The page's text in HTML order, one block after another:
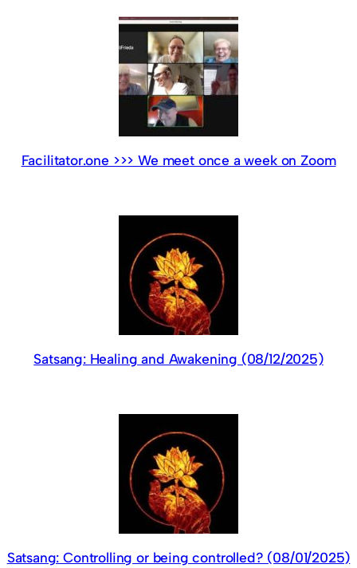
Facilitator.one >>> We meet once a week on Zoom
Satsang: Healing and Awakening (08/12/2025)
Satsang: Controlling or being controlled? (08/01/2025)